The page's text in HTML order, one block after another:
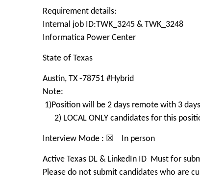
Requirement details:
Internal job ID:TWK_3245 & TWK_3248
Informatica Power Center
State of Texas
Austin, TX -78751 #Hybrid
Note:
1)Position will be 2 days remote with 3
2) LOCAL ONLY candidates for this
Interview Mode : ☒ In person
Active Texas DL & LinkedIn ID Must for
Please do not submit candidates who are